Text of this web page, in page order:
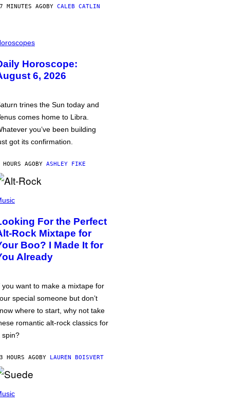
MINUTES AGOBY CALEB CATLIN
Horoscope:
6, 2026
trines the Sun today and
comes home to Libra.
you’ve been building
got its confirmation.
AGOBY ASHLEY FIKE
For the Perfect
Rock Mixtape for
Boo? I Made It for
Already
you want to make a mixtape for
special someone but don’t
where to start, why not take
romantic alt-rock classics for
spin?
HOURS AGOBY LAUREN BOISVERT